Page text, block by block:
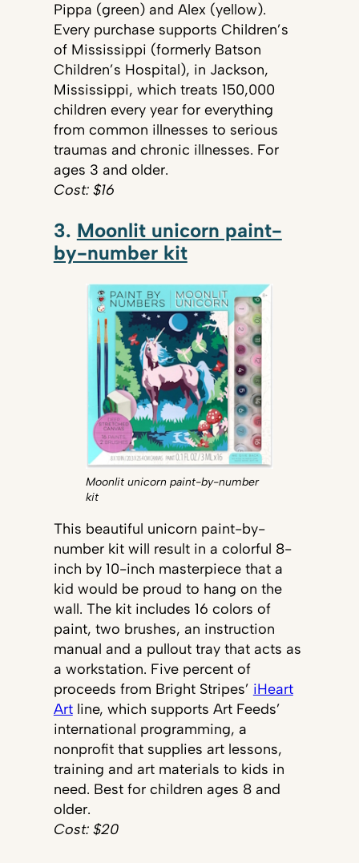
Pippa (green) and Alex (yellow).
Every purchase supports Children’s
of Mississippi (formerly Batson
Children’s Hospital), in Jackson,
Mississippi, which treats 150,000
children every year for everything
from common illnesses to serious
traumas and chronic illnesses. For
ages 3 and older.
Cost: $16
3. Moonlit unicorn paint-
by-number kit
Moonlit unicorn paint-by-number
kit
This beautiful unicorn paint-by-
number kit will result in a colorful 8-
inch by 10-inch masterpiece that a
kid would be proud to hang on the
wall. The kit includes 16 colors of
paint, two brushes, an instruction
manual and a pullout tray that acts as
a workstation. Five percent of
proceeds from Bright Stripes’ iHeart
Artline, which supports Art Feeds’
international programming, a
nonprofit that supplies art lessons,
training and art materials to kids in
need. Best for children ages 8 and
older.
Cost: $20